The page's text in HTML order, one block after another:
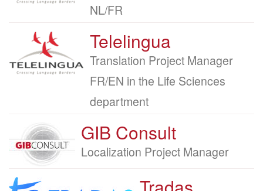
title
NL/FR
Company
Telelingua
Job
title
Translation Project Manager
FR/EN in the Life Sciences
department
Company
logo
GIB Consult
Job
Localization Project Manager
Company